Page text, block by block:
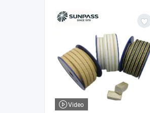
Video